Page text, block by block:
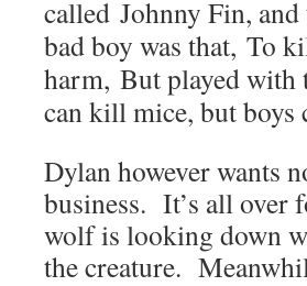
called Johnny Fin,
bad boy was that, To
harm, But played with
can kill mice, but boys
Dylan however wants
business. It’s all over
wolf is looking down
the creature.